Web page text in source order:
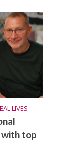
LIVES
with top